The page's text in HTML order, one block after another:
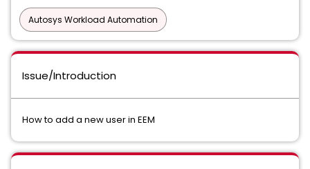
Autosys Workload Automation
Issue/Introduction
How to add a new user in EEM